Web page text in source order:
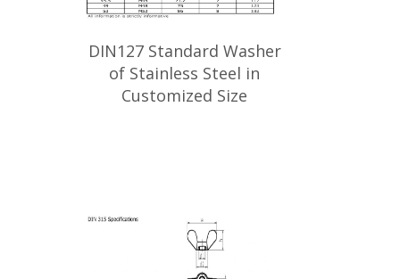
DIN127 Standard Washer
of Stainless Steel in
Customized Size